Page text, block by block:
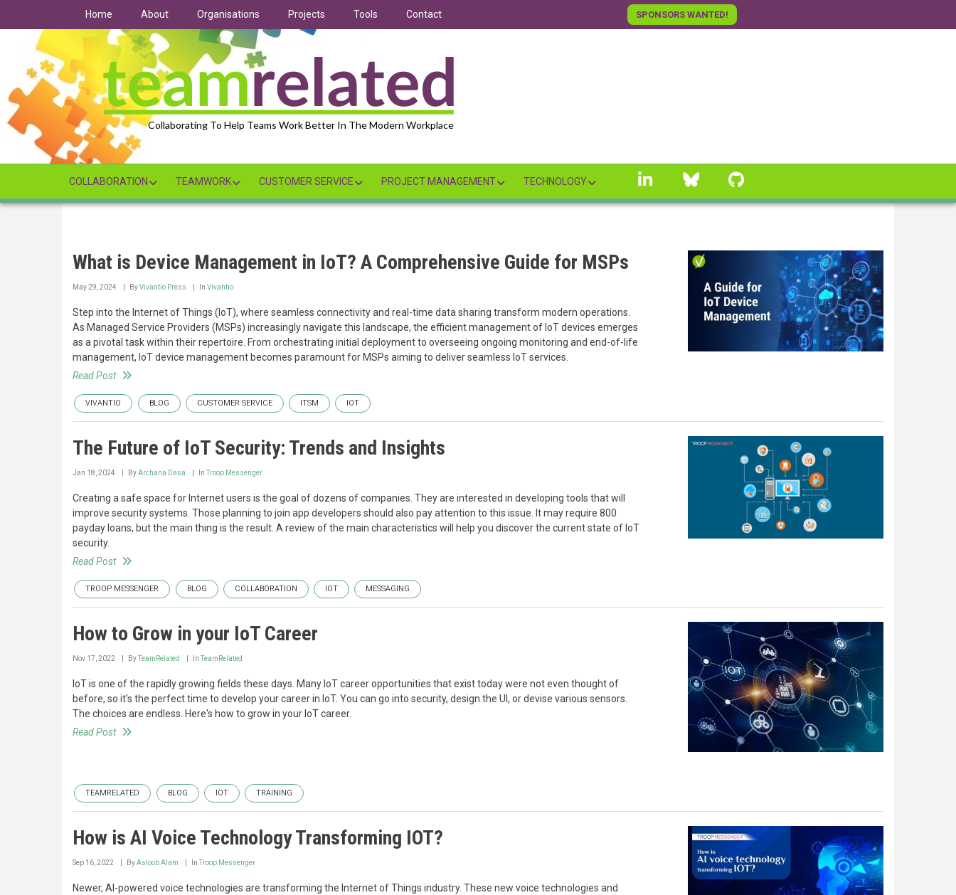
Home About Organisations Projects Tools Contact SPONSORS WANTED!
Collaborating To Help Teams Work Better In The Modern Workplace
COLLABORATION TEAMWORK CUSTOMER SERVICE PROJECT MANAGEMENT TECHNOLOGY
linkedin Bluesky
What is Device Management in IoT? A Comprehensive Guide for MSPs
May 29, 2024 ByVivantio Press In Vivantio
Step into the Internet of Things (IoT), where seamless connectivity and real-time data sharing transform modern operations.
As Managed Service Providers (MSPs) increasingly navigate this landscape, the efficient management of IoT devices emerges
as a pivotal task within their repertoire. From orchestrating initial deployment to overseeing ongoing monitoring and end-of-life
management, IoT device management becomes paramount for MSPs aiming to deliver seamless IoT services.
Read Post
VIVANTIO BLOG CUSTOMER SERVICE ITSM IOT
The Future of IoT Security: Trends and Insights
Jan 18, 2024 ByArchana Dasa InTroop Messenger
Creating a safe space for Internet users is the goal of dozens of companies. They are interested in developing tools that will
improve security systems. Those planning to join app developers should also pay attention to this issue. It may require 800
payday loans, but the main thing is the result. A review of the main characteristics will help you discover the current state of IoT
security.
Read Post
TROOP MESSENGER BLOG COLLABORATION IOT MESSAGING
How to Grow in your IoT Career
Nov 17, 2022 ByTeamRelated InTeamRelated
IoT is one of the rapidly growing fields these days. Many IoT career opportunities that exist today were not even thought of
before, so it's the perfect time to develop your career in IoT. You can go into security, design the UI, or devise various sensors.
The choices are endless. Here's how to grow in your IoT career.
Read Post
TEAMRELATED BLOG IOT TRAINING
How is AI Voice Technology Transforming IOT?
Sep 16, 2022 ByAsloob Alam InTroop Messenger
Newer, AI-powered voice technologies are transforming the Internet of Things industry. These new voice technologies and